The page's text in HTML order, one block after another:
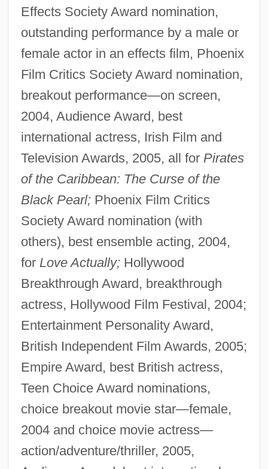
Effects Society Award nomination,
outstanding performance by a male or
female actor in an effects film, Phoenix
Film Critics Society Award nomination,
breakout performance—on screen,
2004, Audience Award, best
international actress, Irish Film and
Television Awards, 2005, all for Pirates
of the Caribbean: The Curse of the
Black Pearl;Phoenix Film Critics
Society Award nomination (with
others), best ensemble acting, 2004,
for Love Actually;Hollywood
Breakthrough Award, breakthrough
actress, Hollywood Film Festival, 2004;
Entertainment Personality Award,
British Independent Film Awards, 2005;
Empire Award, best British actress,
Teen Choice Award nominations,
choice breakout movie star—female,
2004 and choice movie actress—
action/adventure/thriller, 2005,